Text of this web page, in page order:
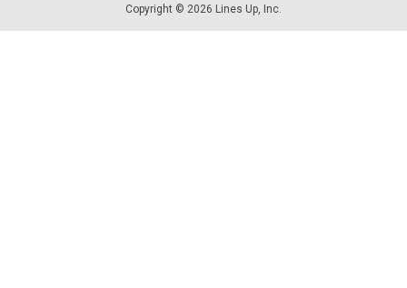
Copyright © 2026 Lines Up, Inc.